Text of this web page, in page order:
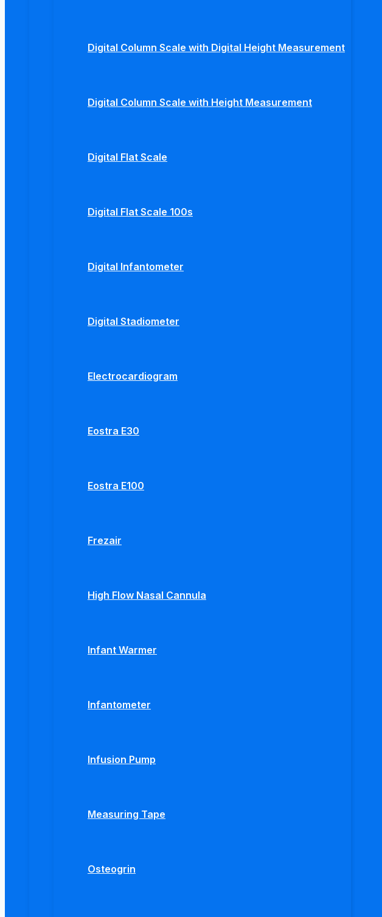
Digital Column Scale with Digital Height Measurement
Digital Column Scale with Height Measurement
Digital Flat Scale
Digital Flat Scale 100s
Digital Infantometer
Digital Stadiometer
Electrocardiogram
Eostra E30
Eostra E100
Frezair
High Flow Nasal Cannula
Infant Warmer
Infantometer
Infusion Pump
Measuring Tape
Osteogrin